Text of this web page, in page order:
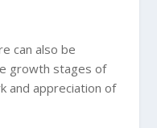
can also be
growth stages of
and appreciation of